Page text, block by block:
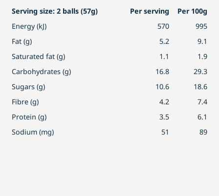
Serving size: 2 balls (57g) Per serving
Per 100g
Energy (kJ)
570
995
Fat (g)
5.2
9.1
Saturated fat (g)
1.1
1.9
Carbohydrates (g)
16.8
29.3
Sugars (g)
10.6
18.6
Fibre (g)
4.2
7.4
Protein (g)
3.5
6.1
Sodium (mg)
51 89